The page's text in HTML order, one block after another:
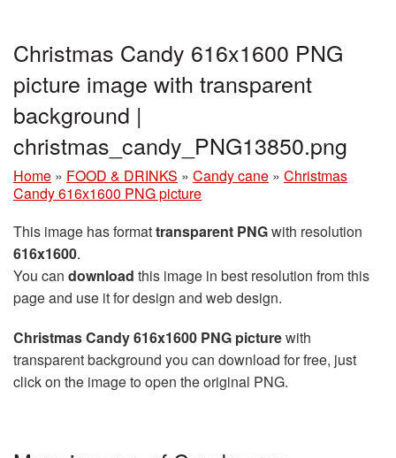
Christmas Candy 616x1600 PNG
picture image with transparent
background |
christmas_candy_PNG13850.png
Home » FOOD & DRINKS » Candy cane » Christmas
Candy 616x1600 PNG picture
This image has formattransparent PNGwith resolution
616x1600.
You can download this image in best resolution from this
page and use it for design and web design.
Christmas Candy 616x1600 PNG picturewith
transparent background you can download for free, just
click on the image to open the original PNG.